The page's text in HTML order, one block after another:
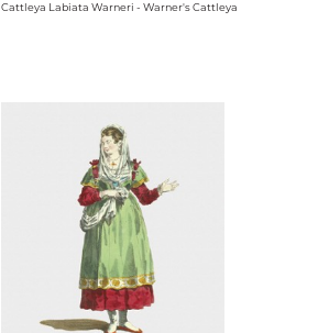
Cattleya Labiata Warneri - Warner's Cattleya